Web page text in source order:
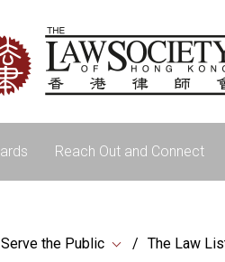
Reach Out and Connect
Serve the Public The Law